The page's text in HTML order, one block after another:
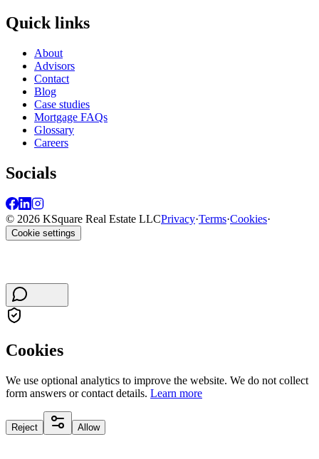
Quick links
About
Advisors
Contact
Blog
Case studies
Mortgage FAQs
Glossary
Careers
Socials
© 2026 KSquare Real Estate LLCPrivacy·Terms·Cookies·
Cookie settings
Cookies
We use optional analytics to improve the website. We do not collect
form answers or contact details. Learn more
Reject Allow